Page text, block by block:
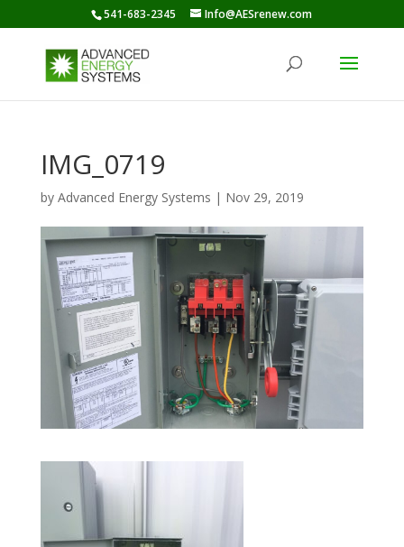
541-683-2345 Info@AESrenew.com
IMG_0719
by Advanced Energy Systems | Nov 29, 2019